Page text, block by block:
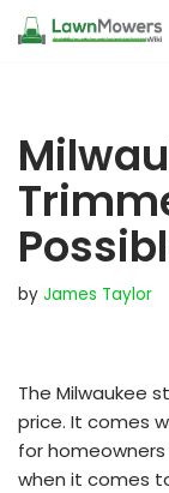
by James Taylor
The Milwaukee
price. It comes
for
when it comes